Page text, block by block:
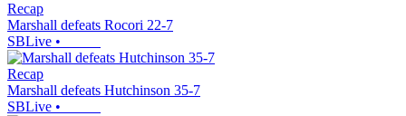
Recap
Marshall defeats Rocori 22-7
SBLive •
Recap
Marshall defeats Hutchinson 35-7
SBLive •